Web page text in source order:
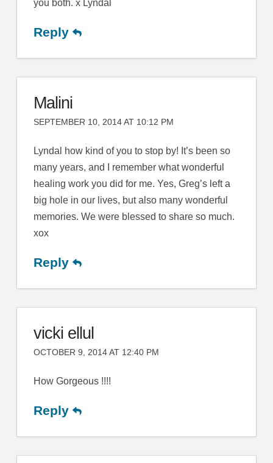
you both. x Lyndal
Reply
Malini
SEPTEMBER 10, 2014 AT 10:12 PM
Lyndal how kind of you to stop by! It’s been so
many years, and I remember what wonderful
healing work you did for me. Yes, Greg’s left a
big hole in our lives, but also many wonderful
memories. We were blessed to share so much.
xox
Reply
vicki ellul
OCTOBER 9, 2014 AT 12:40 PM
How Gorgeous !!!!
Reply